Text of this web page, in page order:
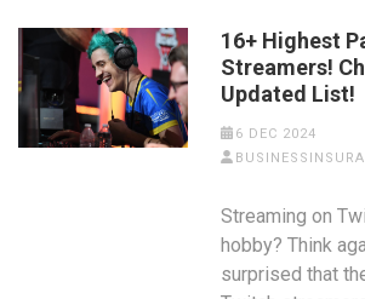
16+ Highest
Streamers!
Updated List!
6 DEC 2024
Streaming on
hobby? Think
surprised that